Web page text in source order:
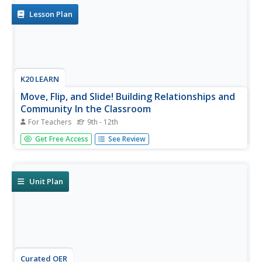
strategy with a...
Lesson Plan
K20 LEARN
Move, Flip, and Slide! Building Relationships and
Community In the Classroom
For Teachers 9th - 12th
Here's a fresh take on those first days of school
introductions. Learners use Flipgrid to create a video that
specific...
Get Free Access See Review
Unit Plan
Curated OER